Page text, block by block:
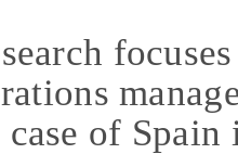
of Spain